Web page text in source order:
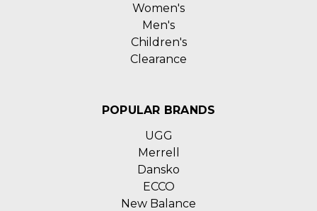
Women's
Men's
Children's
Clearance
POPULAR BRANDS
UGG
Merrell
Dansko
ECCO
New Balance